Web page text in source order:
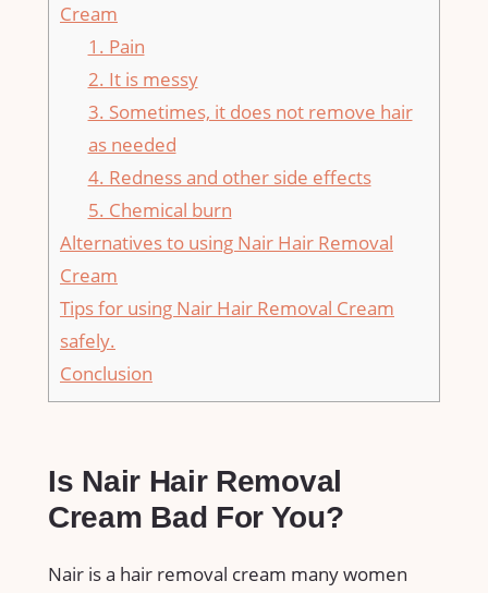
Cream
1. Pain
2. It is messy
3. Sometimes, it does not remove hair
as needed
4. Redness and other side effects
5. Chemical burn
Alternatives to using Nair Hair Removal
Cream
Tips for using Nair Hair Removal Cream
safely.
Conclusion
Is Nair Hair Removal
Cream Bad For You?
Nair is a hair removal cream many women